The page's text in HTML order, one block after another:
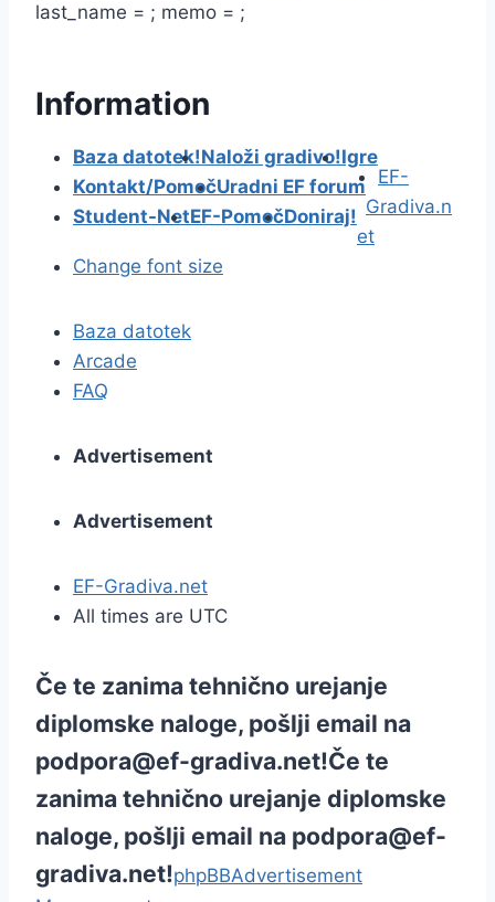
last_name = ; memo = ;
Information
Baza datotek!Naloži gradivo!Igre
Kontakt/PomočUradni EF forum
Student-NetEF-PomočDoniraj!
EF-
Gradiva.n
et
Change font size
Baza datotek
Arcade
FAQ
Advertisement
Advertisement
EF-Gradiva.net
All times are UTC
Če te zanima tehnično urejanje
diplomske naloge, pošlji email na
podpora@ef-gradiva.net!Če te
zanima tehnično urejanje diplomske
naloge, pošlji email na podpora@ef-
gradiva.net!phpBBAdvertisement